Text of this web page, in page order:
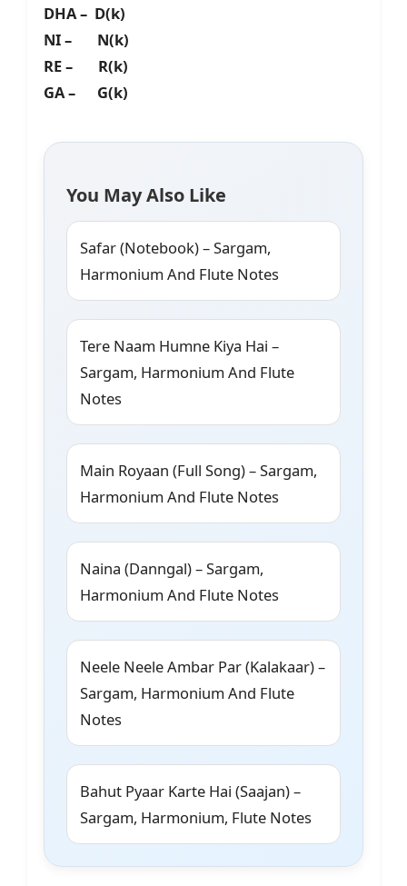
DHA – D(k)
NI – N(k)
RE – R(k)
GA – G(k)
You May Also Like
Safar (Notebook) – Sargam,
Harmonium And Flute Notes
Tere Naam Humne Kiya Hai –
Sargam, Harmonium And Flute
Notes
Main Royaan (Full Song) – Sargam,
Harmonium And Flute Notes
Naina (Danngal) – Sargam,
Harmonium And Flute Notes
Neele Neele Ambar Par (Kalakaar) –
Sargam, Harmonium And Flute
Notes
Bahut Pyaar Karte Hai (Saajan) –
Sargam, Harmonium, Flute Notes